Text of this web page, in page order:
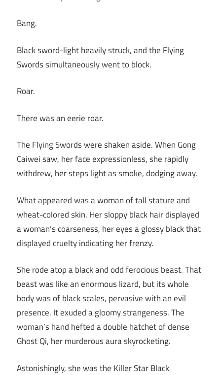
Bang.
Black sword-light heavily struck, and the Flying
Swords simultaneously went to block.
Roar.
There was an eerie roar.
The Flying Swords were shaken aside. When Gong
Caiwei saw, her face expressionless, she rapidly
withdrew, her steps light as smoke, dodging away.
What appeared was a woman of tall stature and
wheat-colored skin. Her sloppy black hair displayed
a woman’s coarseness, her eyes a glossy black that
displayed cruelty indicating her frenzy.
She rode atop a black and odd ferocious beast. That
beast was like an enormous lizard, but its whole
body was of black scales, pervasive with an evil
presence. It exuded a gloomy strangeness. The
woman’s hand hefted a double hatchet of dense
Ghost Qi, her murderous aura skyrocketing.
Astonishingly, she was the Killer Star Black